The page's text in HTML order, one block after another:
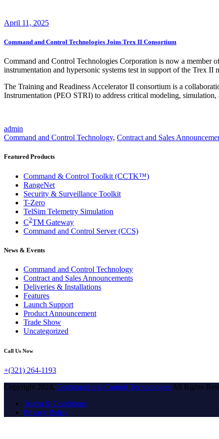
April 11, 2025
Command and Control Technologies Joins Trex II Consortium
Command and Control Technologies Corporation is now a member
instrumentation and hypersonic systems test in support of the Trex II
The Training and Readiness Accelerator II consortium is a
Instrumentation (PEO STRI) to address critical modeling,
admin
Command and Control Technology, Contract and Sales
Featured Products
Command & Control Toolkit (CCTK™)
RangeNet
Security & Surveillance Toolkit
T-Zero
TelSim Telemetry Simulation
C2TM Gateway
Command and Control Server (CCS)
News & Events
Command and Control Technology
Contract and Sales Announcements
Deliveries & Installations
Features
Launch Support
Product Announcement
Trade Show
Uncategorized
Call Us Now
+(321) 264-1193
Copyright 2024, Command and Control Technologies All Rights
Tearm & Conditions
Privacy Policy